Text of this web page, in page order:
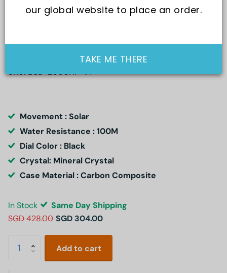
SKU:ECB-2000NP-1A
Movement : Solar
Water Resistance : 100M
Dial Color : Black
Crystal: Mineral Crystal
Case Material : Carbon Composite
In Stock
Same Day Shipping
SGD 428.00 SGD 304.00
Add to cart
our global website to place an order.
TAKE ME THERE